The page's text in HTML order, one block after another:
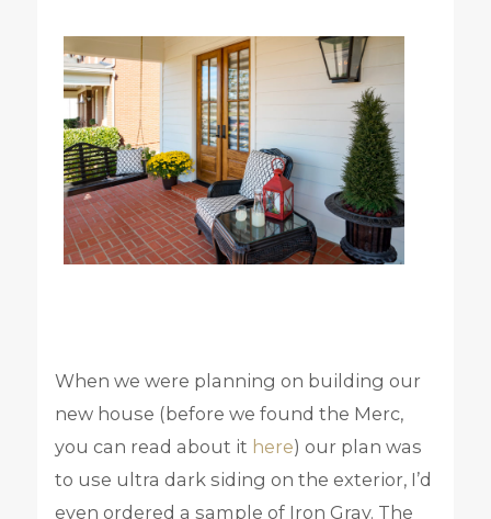
When we were planning on building our
new house (before we found the Merc,
you can read about it here) our plan was
to use ultra dark siding on the exterior, I’d
even ordered a sample of Iron Gray. The